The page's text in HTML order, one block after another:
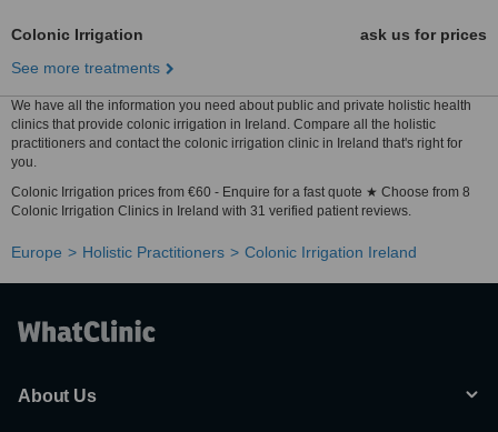
Colonic Irrigation
ask us for prices
See more treatments
We have all the information you need about public and private holistic health
clinics that provide colonic irrigation in Ireland. Compare all the holistic
practitioners and contact the colonic irrigation clinic in Ireland that's right for
you.
Colonic Irrigation prices from €60 - Enquire for a fast quote ★ Choose from 8
Colonic Irrigation Clinics in Ireland with 31 verified patient reviews.
Europe Holistic Practitioners Colonic Irrigation Ireland
About Us